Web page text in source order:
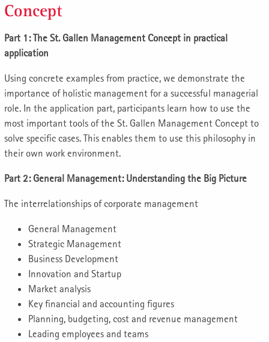
Concept
Part 1: The St. Gallen Management Concept in practical
application
Using concrete examples from practice, we demonstrate the
importance of holistic management for a successful managerial
role. In the application part, participants learn how to use the
most important tools of the St. Gallen Management Concept to
solve specific cases. This enables them to use this philosophy in
their own work environment.
Part 2: General Management: Understanding the Big Picture
The interrelationships of corporate management
General Management
Strategic Management
Business Development
Innovation and Startup
Market analysis
Key financial and accounting figures
Planning, budgeting, cost and revenue management
Leading employees and teams